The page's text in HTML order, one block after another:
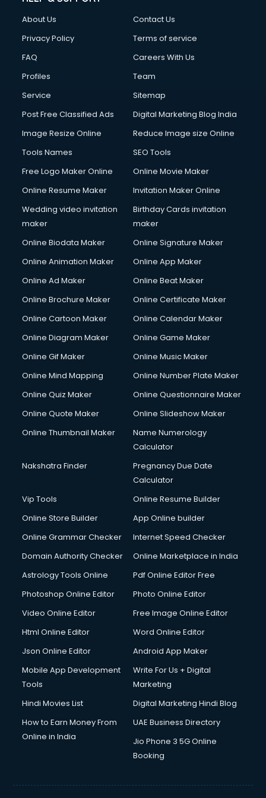
Cleaning services in malappuram
Clinic on Rent services in malappuram
Cloud Computing services in malappuram
Club Management services in malappuram
CMS Development services in malappuram
Commercial Photography services in malappuram
Communication Management services in malappuram
Company Audit services in malappuram
Computer on Rent services in malappuram
Computer repair services in malappuram
Content Marketing services in malappuram
Content Writing services in malappuram
Cooler on Rent services in malappuram
Copyright Registration services in malappuram
Corporate Party Organisers services in malappuram
Courier services in malappuram
Courier pickup services in malappuram
Custom Software Development services in malappuram
Custom Web Development services in malappuram
Cycle on Rent services in malappuram
Cycle Repairing services in malappuram
Dabba services in malappuram
Debt Settlement services in malappuram
Dell Service Center services in malappuram
Detective services in malappuram
Diagnostic Centre services in malappuram
Digital Marketing services in malappuram
Digital Signature Certificate services in malappuram
Dishwasher Repair services in malappuram
Documentary Film Makers services in malappuram
Double bed on Rent services in malappuram
Dresses on Rent services in malappuram
Driver services in malappuram
Driving License Agents services in malappuram
Drone on Rent services in malappuram
Dslr on Rent services in malappuram
Duplicate Key Maker services in malappuram
Ecommerce Development services in malappuram
Ecommerce Solutions services in malappuram
About Us
Contact Us
Privacy Policy
Terms of service
FAQ
Careers With Us
Profiles
Team
Service
Sitemap
Post Free Classified Ads
Digital Marketing Blog India
Image Resize Online
Reduce Image size Online
Tools Names
SEO Tools
Free Logo Maker Online
Online Movie Maker
Online Resume Maker
Invitation Maker Online
Wedding video invitation
maker
Birthday Cards invitation
maker
Online Biodata Maker
Online Signature Maker
Online Animation Maker
Online App Maker
Online Ad Maker
Online Beat Maker
Online Brochure Maker
Online Certificate Maker
Online Cartoon Maker
Online Calendar Maker
Online Diagram Maker
Online Game Maker
Online Gif Maker
Online Music Maker
Online Mind Mapping
Online Number Plate Maker
Online Quiz Maker
Online Questionnaire Maker
Online Quote Maker
Online Slideshow Maker
Online Thumbnail Maker
Name Numerology
Calculator
Nakshatra Finder
Pregnancy Due Date
Calculator
Vip Tools
Online Resume Builder
Online Store Builder
App Online builder
Online Grammar Checker
Internet Speed Checker
Domain Authority Checker
Online Marketplace in India
Astrology Tools Online
Pdf Online Editor Free
Photoshop Online Editor
Photo Online Editor
Video Online Editor
Free Image Online Editor
Html Online Editor
Word Online Editor
Json Online Editor
Android App Maker
Mobile App Development
Tools
Write For Us + Digital
Marketing
Hindi Movies List
Digital Marketing Hindi Blog
How to Earn Money From
Online in India
UAE Business Directory
Jio Phone 3 5G Online
Booking